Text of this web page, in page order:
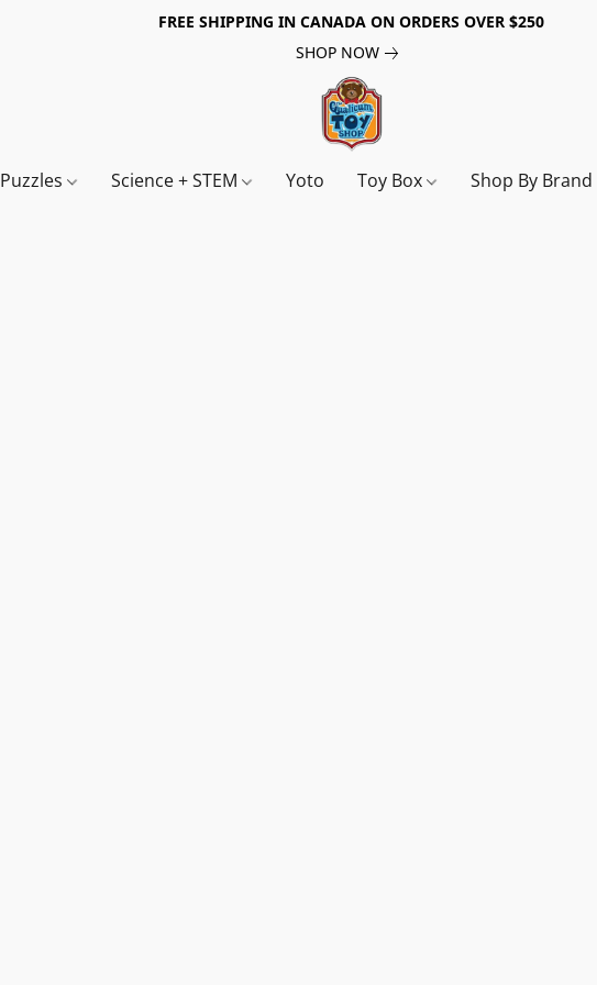
FREE SHIPPING IN CANADA ON ORDERS OVER $250
SHOP NOW
Puzzles Science + STEM Yoto Toy Box Shop By Brand